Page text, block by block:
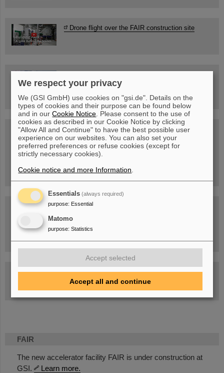
FAIR
The new accelerator facility FAIR is under construction at
GSI.
Learn more.
Drone flight over the FAIR construction site
book now!
Blog Beam On
People...behind GSI and FAIR.
GSI-FAIR Colloquium
We respect your privacy
We (GSI GmbH) use cookies on "gsi.de". Details on the
types of cookies and their purpose can be found below
and in ourCookie Notice . Please consent to the use of
cookies as described in our Cookie Notice by clicking
"Allow All and Continue" to have the best possible user
experience on our websites. You can also set your
preferred preferences or refuse cookies (except for
strictly necessary cookies).
Cookie notice and more Information
Essentials (always required)
purpose: Essential
Matomo
purpose: Statistics
Accept selected
Accept all and continue